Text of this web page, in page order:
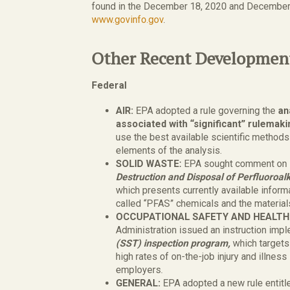
found in the December 18, 2020 and
www.govinfo.gov.
Other Recent
Federal
AIR: EPA adopted a rule governing the
associated with “significant”
use the best available scientific
elements of the analysis.
SOLID WASTE: EPA sought comment on
Destruction and Disposal of
which presents currently available
called “PFAS” chemicals and the
OCCUPATIONAL SAFETY AND
Administration issued an instruction
(SST) inspection program, which
high rates of on-the-job injury and
employers.
GENERAL: EPA adopted a new rule